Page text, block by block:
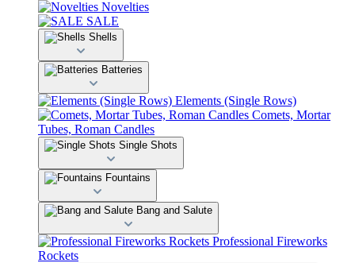
Novelties
SALE
Shells
Batteries
Elements (Single Rows)
Comets, Mortar
Tubes, Roman Candles
Single Shots
Fountains
Bang and Salute
Professional Fireworks
Rockets